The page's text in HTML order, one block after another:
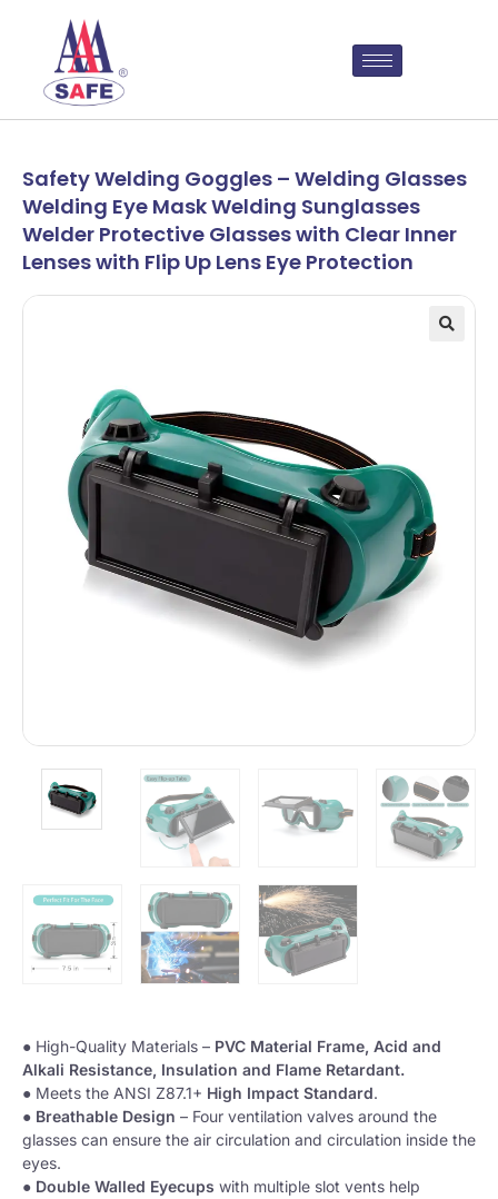
Safety Welding Goggles – Welding Glasses
Welding Eye Mask Welding Sunglasses
Welder Protective Glasses with Clear Inner
Lenses with Flip Up Lens Eye Protection
● High-Quality Materials – PVC Material Frame, Acid and
Alkali Resistance, Insulation and Flame Retardant.
● Meets the ANSI Z87.1+ High Impact Standard.
● Breathable Design – Four ventilation valves around the
glasses can ensure the air circulation and circulation inside the
eyes.
● Double Walled Eyecups with multiple slot vents help